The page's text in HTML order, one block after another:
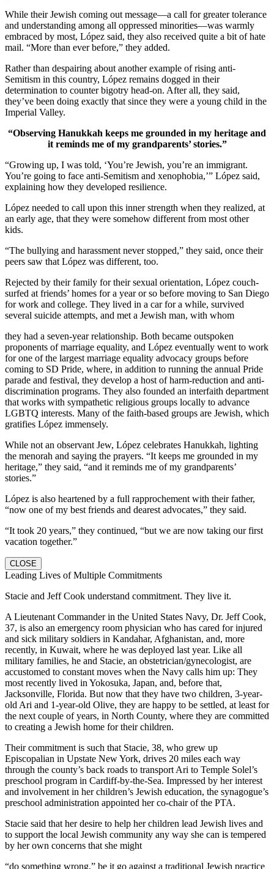
While their Jewish coming out message—a call for greater tolerance
and understanding among all oppressed minorities—was warmly
embraced by most, López said, they also received quite a bit of hate
mail. “More than ever before,” they added.
Rather than despairing about another example of rising anti-
Semitism in this country, López remains dogged in their
determination to counter bigotry head-on. After all, they said,
they’ve been doing exactly that since they were a young child in the
Imperial Valley.
“Observing Hanukkah keeps me grounded in my heritage and
it reminds me of my grandparents’ stories.”
“Growing up, I was told, ‘You’re Jewish, you’re an immigrant.
You’re going to face anti-Semitism and xenophobia,’” López said,
explaining how they developed resilience.
López needed to call upon this inner strength when they realized, at
an early age, that they were somehow different from most other
kids.
“The bullying and harassment never stopped,” they said, once their
peers saw that López was different, too.
Rejected by their family for their sexual orientation, López couch-
surfed at friends’ homes for a year or so before moving to San Diego
for work and college. They lived in a car for a while, survived
several suicide attempts, and met a Jewish man, with whom
they had a seven-year relationship. Both became outspoken
proponents of marriage equality, and López eventually went to work
for one of the largest marriage equality advocacy groups before
coming to SD Pride, where, in addition to running the annual Pride
parade and festival, they develop a host of harm-reduction and anti-
discrimination programs. They also founded an interfaith department
that works with sympathetic religious groups locally to advance
LGBTQ interests. Many of the faith-based groups are Jewish, which
gratifies López immensely.
While not an observant Jew, López celebrates Hanukkah, lighting
the menorah and saying the prayers. “It keeps me grounded in my
heritage,” they said, “and it reminds me of my grandparents’
stories.”
López is also heartened by a full rapprochement with their father,
“now one of my best friends and dearest advocates,” they said.
“It took 20 years,” they continued, “but we are now taking our first
vacation together.”
CLOSE
Leading Lives of Multiple Commitments
Stacie and Jeff Cook understand commitment. They live it.
A Lieutenant Commander in the United States Navy, Dr. Jeff Cook,
37, is also an emergency room physician who has cared for injured
and sick military soldiers in Kandahar, Afghanistan, and, more
recently, in Kuwait, where he was deployed last year. Like all
military families, he and Stacie, an obstetrician/gynecologist, are
accustomed to constant moves when the Navy calls him up: They
most recently lived in Yokosuka, Japan, and, before that,
Jacksonville, Florida. But now that they have two children, 3-year-
old Ari and 1-year-old Olive, they are happy to be settled, at least for
the next couple of years, in North County, where they are committed
to creating a Jewish home for their children.
Their commitment is such that Stacie, 38, who grew up
Episcopalian in Upstate New York, drives 20 miles each way
through the county’s back roads to transport Ari to Temple Solel’s
preschool program in Cardiff-by-the-Sea. Impressed by her interest
and involvement in her children’s Jewish education, the synagogue’s
preschool administration appointed her co-chair of the PTA.
Stacie said that her desire to help her children lead Jewish lives and
to support the local Jewish community any way she can is tempered
by her own concerns that she might
“do something wrong,” be it go against a traditional Jewish practice